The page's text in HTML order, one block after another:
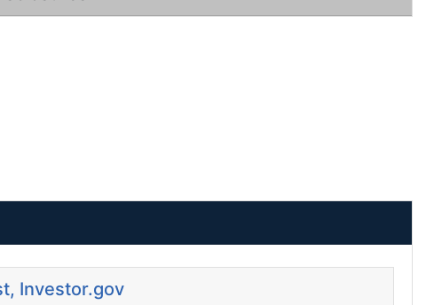
Investor.gov